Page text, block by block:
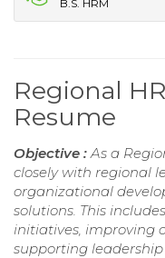
B.S. HRM
Regional
Resume
Objective :As a
closely with regional
organizational
solutions. This
initiatives, improving
supporting